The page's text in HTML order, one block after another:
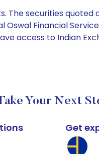
The securities
Oswal Financial
access to Indian
Your Next
Get